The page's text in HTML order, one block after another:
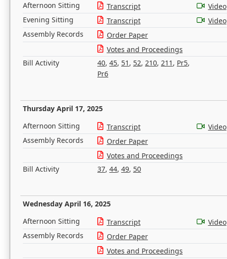
Afternoon Sitting Transcript
Video
Evening Sitting
Transcript
Video
Assembly Records
Order Paper
Votes and Proceedings
Bill Activity
40, 45, 51 , 52, 210, 211 , Pr5,
Pr6
Thursday April 17, 2025
Afternoon Sitting Transcript
Video
Assembly Records
Order Paper
Votes and Proceedings
Bill Activity
37, 44, 49, 50
Wednesday April 16, 2025
Afternoon Sitting Transcript
Video
Assembly Records
Order Paper
Votes and Proceedings